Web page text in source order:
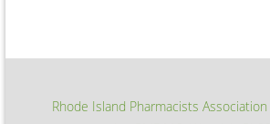
Rhode Island Pharmacists Association